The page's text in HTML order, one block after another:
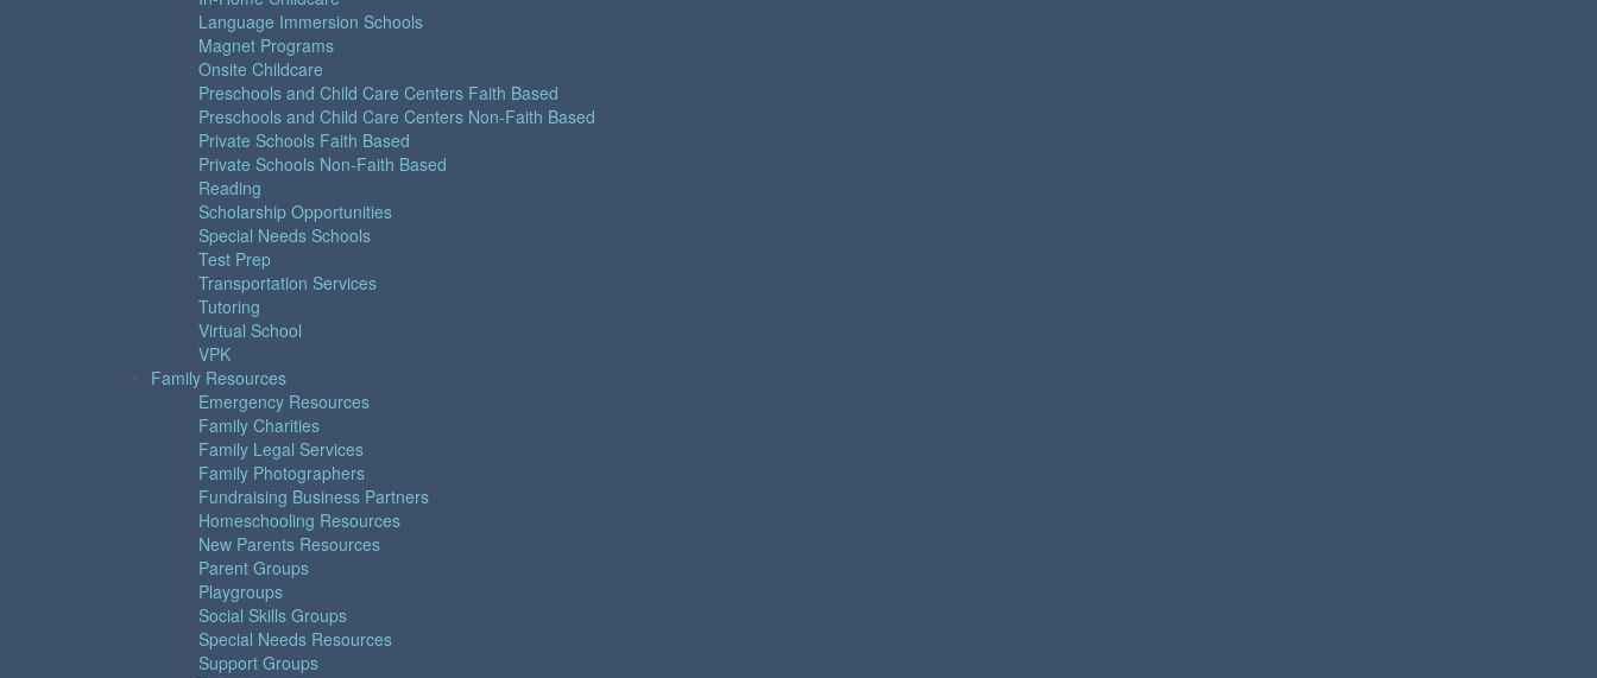
Language Immersion Schools
Magnet Programs
Onsite Childcare
Preschools and Child Care Centers Faith Based
Preschools and Child Care Centers Non-Faith Based
Private Schools Faith Based
Private Schools Non-Faith Based
Reading
Scholarship Opportunities
Special Needs Schools
Test Prep
Transportation Services
Tutoring
Virtual School
VPK
Family Resources
Emergency Resources
Family Charities
Family Legal Services
Family Photographers
Fundraising Business Partners
Homeschooling Resources
New Parents Resources
Parent Groups
Playgroups
Social Skills Groups
Special Needs Resources
Support Groups